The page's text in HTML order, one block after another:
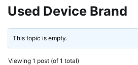
Used Device Brand
This topic is empty.
Viewing 1 post (of 1 total)